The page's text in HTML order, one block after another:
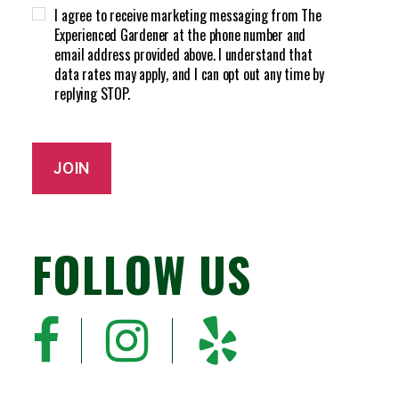
d
)A
I agree to receive marketing messaging from The
Experienced Gardener at the phone number and
email address provided above. I understand that
data rates may apply, and I can opt out any time by
replying STOP.
JOIN
FOLLOW US